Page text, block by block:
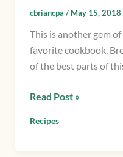
cbriancpa / May 15, 2018
This is another gem
favorite cookbook,
of the best parts of
e
–
Peas
and
Read Post »
Recipes